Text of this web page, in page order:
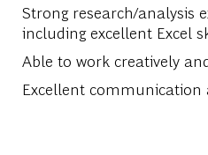
Strong research/analysis
including excellent Excel
Able to work creatively
Excellent